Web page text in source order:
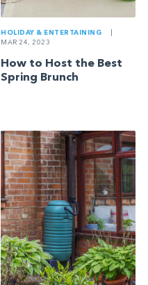
HOLIDAY & ENTERTAINING
MAR 24, 2023
How to Host the Best
Spring Brunch